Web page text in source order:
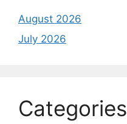
August 2026
July 2026
Categories